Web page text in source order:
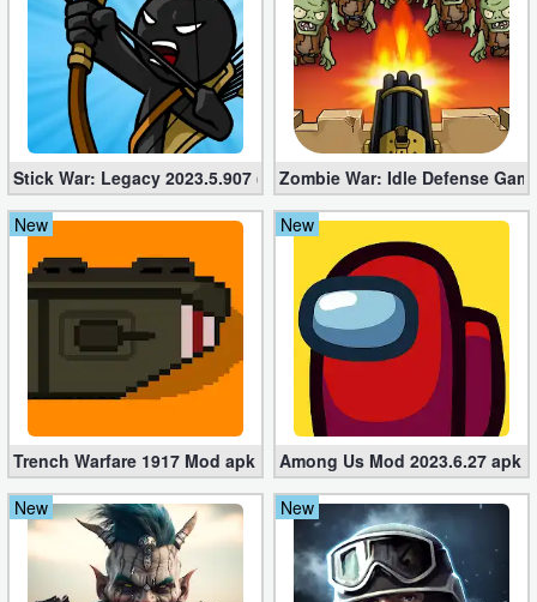
Simulation
Sports
Strategy
Word
Paid
Software
Tools
Graphics
Multimedia
Office
Stick War: Legacy 2023.5.907 (Mod, Unlimited Diamonds +
Zombie War: Idle Defense
New
Trench Warfare 1917 Mod apk 4.0 (Unlimited Gold Coins)
New
Among Us Mod 2023.6.27 apk
New
New